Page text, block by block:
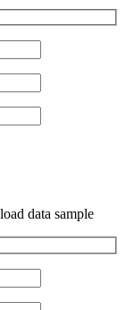
data sample